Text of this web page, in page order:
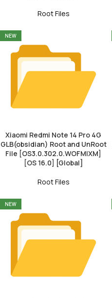
Root Files
NEW
Xiaomi Redmi Note 14 Pro 4G
GLB(obsidian) Root and UnRoot
File [OS3.0.302.0.WOFMIXM]
[OS 16.0] [Global]
Root Files
NEW